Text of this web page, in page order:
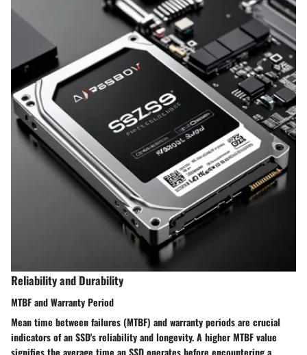
Reliability and Durability
MTBF and Warranty Period
Mean time between failures (MTBF) and warranty periods are crucial
indicators of an SSD's reliability and longevity. A higher MTBF value
signifies the average time an SSD operates before encountering a